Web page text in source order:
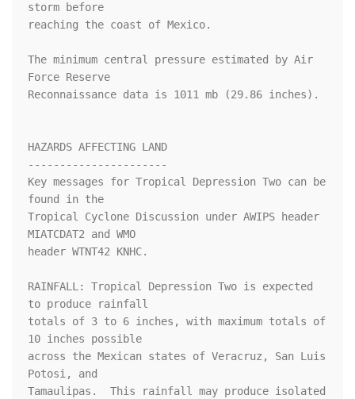
storm before
reaching the coast of Mexico.
The minimum central pressure estimated by Air
Force Reserve
Reconnaissance data is 1011 mb (29.86 inches).
HAZARDS AFFECTING LAND
----------------------
Key messages for Tropical Depression Two can be
found in the
Tropical Cyclone Discussion under AWIPS header
MIATCDAT2 and WMO
header WTNT42 KNHC.
RAINFALL: Tropical Depression Two is expected
to produce rainfall
totals of 3 to 6 inches, with maximum totals of
10 inches possible
across the Mexican states of Veracruz, San Luis
Potosi, and
Tamaulipas.  This rainfall may produce isolated